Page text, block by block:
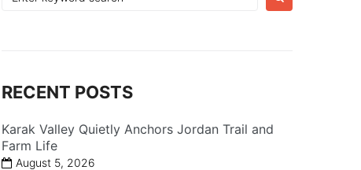
RECENT POSTS
Karak Valley Quietly Anchors Jordan Trail and
Farm Life
August 5, 2026